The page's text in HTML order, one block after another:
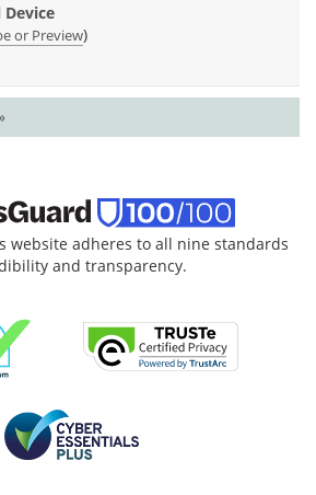
Device
or Preview)
website adheres to all nine standards
and transparency.